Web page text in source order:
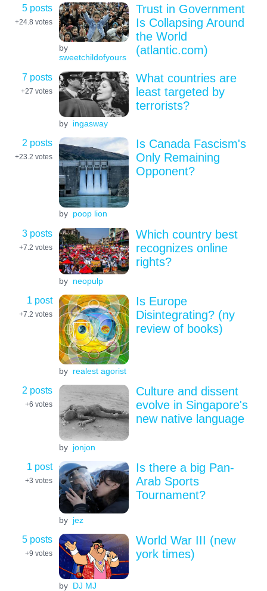
5 posts
+24.8 votes
by
sweetchildofyours
Trust in Government
Is Collapsing Around
the World
(atlantic.com)
7 posts
+27 votes
by ingasway
What countries are
least targeted by
terrorists?
2 posts
+23.2 votes
by poop lion
Is Canada Fascism's
Only Remaining
Opponent?
3 posts
+7.2 votes
by neopulp
Which country best
recognizes online
rights?
1 post
+7.2 votes
by realest agorist
Is Europe
Disintegrating? (ny
review of books)
2 posts
+6 votes
by jonjon
Culture and dissent
evolve in Singapore's
new native language
1 post
+3 votes
by jez
Is there a big Pan-
Arab Sports
Tournament?
5 posts
+9 votes
by DJ MJ
World War III (new
york times)